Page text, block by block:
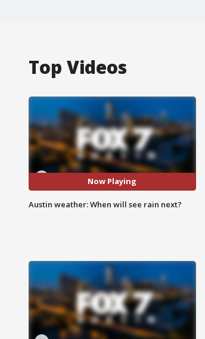
Top Videos
Now Playing
Austin weather: When will see rain next?